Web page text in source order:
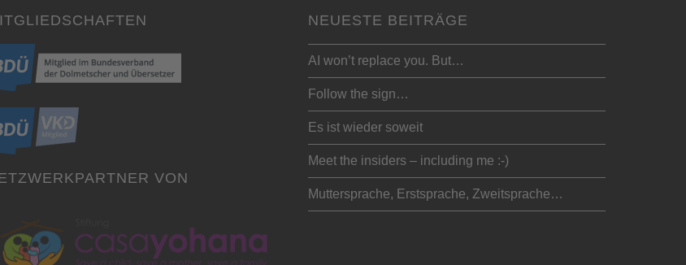
VON
NEUESTE BEITRÄGE
AI won’t replace you. But…
Follow the sign…
Es ist wieder soweit
Meet the insiders – including me :-)
Muttersprache, Erstsprache, Zweitsprache…